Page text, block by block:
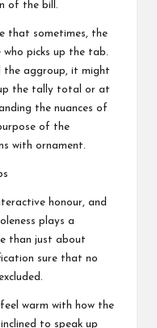
of the bill.
that sometimes, the
picks up the tab.
the aggroup, it might
the tally total or at
the nuances of
of the
with ornament.
honour, and
plays a
than just about
sure that no
warm with how the
to speak up